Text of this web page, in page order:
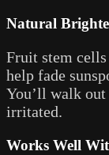
Natural
Fruit stem
help fade
You’ll walk
irritated.
Works Well